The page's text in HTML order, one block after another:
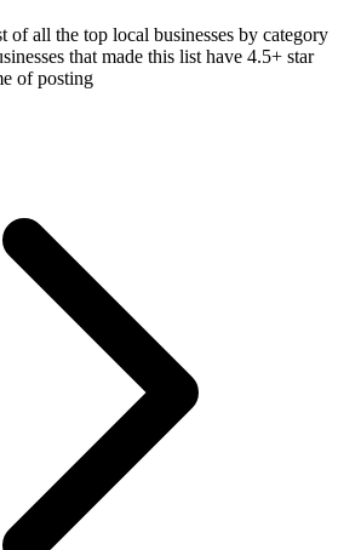
of all the top local businesses by category
that made this list have 4.5+ star
of posting